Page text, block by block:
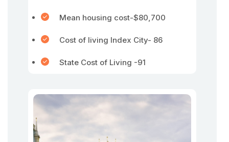
Mean housing cost-$80,700
Cost of living Index City- 86
State Cost of Living -91